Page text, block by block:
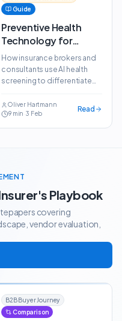
Guide
Preventive Health
Technology for
Brokers:
Differentiate Your
Employee Benefits
How insurance brokers and
consultants use AI health
screening to differentiate
packages and win more
clients.
Oliver Hartmann
9min 3 Feb Read
Playbook
covering
vendor evaluation,
B2B Buyer Journey
Comparison